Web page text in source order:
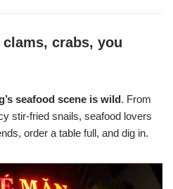
crabs, you
seafood scene is wild. From
stir-fried snails, seafood lovers
order a table full, and dig in.